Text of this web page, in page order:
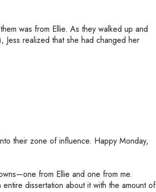
was from Ellie. As they walked up and
realized that she had changed her
their zone of influence. Happy Monday,
from Ellie and one from me.
dissertation about it with the amount of